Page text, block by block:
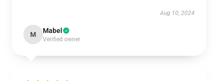
Aug 10, 2024
M Mabel
Verified owner